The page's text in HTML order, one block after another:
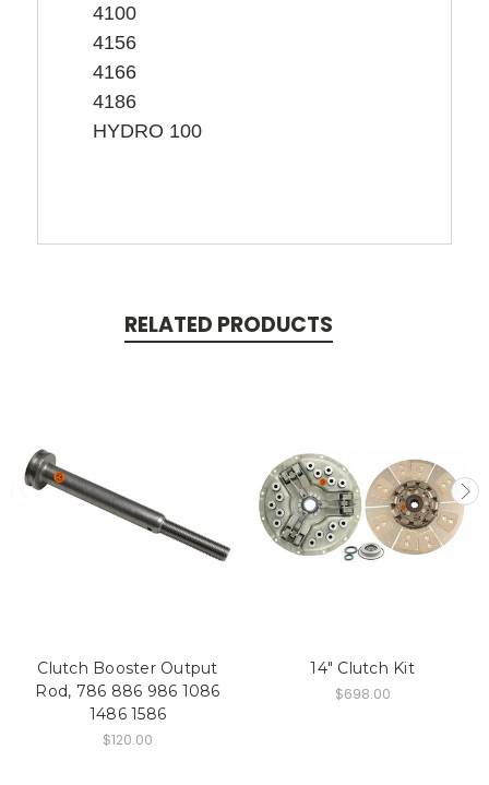
4100
4156
4166
4186
HYDRO 100
RELATED PRODUCTS
Clutch Booster Output
Rod, 786 886 986 1086
1486 1586
$120.00
14" Clutch Kit
$698.00